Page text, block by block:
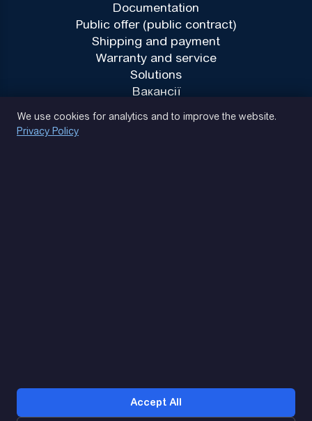
Documentation
Public offer (public contract)
Shipping and payment
Warranty and service
Solutions
Вакансії
We use cookies for analytics and to improve the website.
Privacy Policy
Accept All